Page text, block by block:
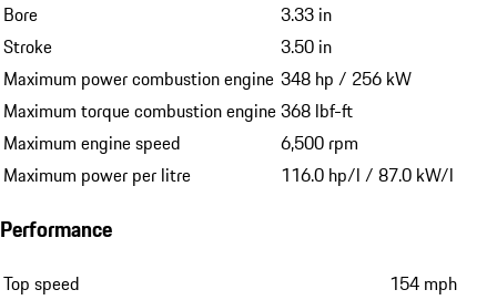
Bore
3.33 in
Stroke
3.50 in
Maximum power combustion engine 348 hp / 256 kW
Maximum torque combustion engine368 lbf-ft
Maximum engine speed
6,500 rpm
Maximum power per litre
116.0 hp/l / 87.0 kW/l
Performance
Top speed
154 mph